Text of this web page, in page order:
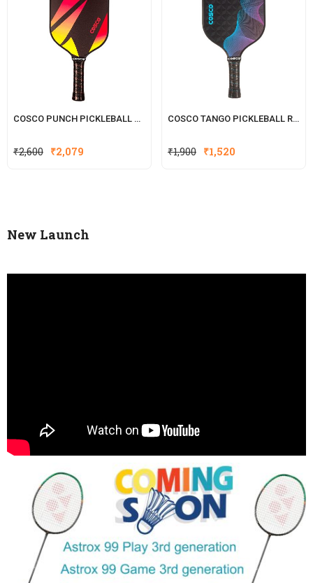
COSCO PUNCH PICKLEBALL RACKET
₹2,600 Original
₹2,079
COSCO TANGO PICKLEBALL
₹1,900 ₹1,520
New Launch